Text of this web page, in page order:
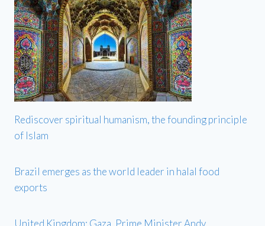
Rediscover spiritual humanism, the founding principle
of Islam
Brazil emerges as the world leader in halal food
exports
United Kingdom: Gaza, Prime Minister Andy